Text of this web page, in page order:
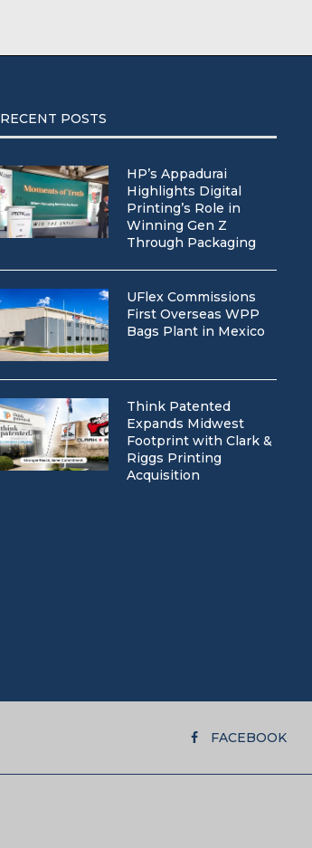
RECENT POSTS
HP’s Appadurai
Highlights Digital
Printing’s Role in
Winning Gen Z
Through Packaging
UFlex Commissions
First Overseas WPP
Bags Plant in Mexico
Think Patented
Expands Midwest
Footprint with Clark &
Riggs Printing
Acquisition
FACEBOOK